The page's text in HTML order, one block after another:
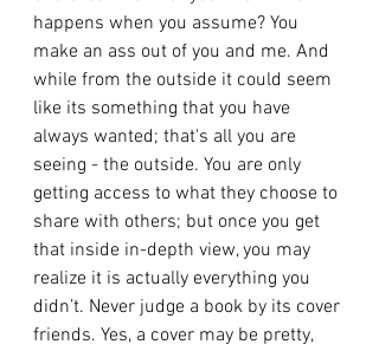
happens when you assume? You
make an ass out of you and me. And
while from the outside it could seem
like its something that you have
always wanted; that's all you are
seeing - the outside. You are only
getting access to what they choose to
share with others; but once you get
that inside in-depth view, you may
realize it is actually everything you
didn’t. Never judge a book by its cover
friends. Yes, a cover may be pretty,